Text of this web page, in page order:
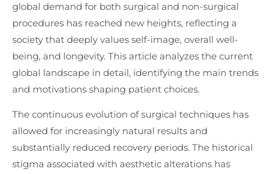
global demand for both surgical and non-surgical
procedures has reached new heights, reflecting a
society that deeply values self-image, overall well-
being, and longevity. This article analyzes the current
global landscape in detail, identifying the main trends
and motivations shaping patient choices.
The continuous evolution of surgical techniques has
allowed for increasingly natural results and
substantially reduced recovery periods. The historical
stigma associated with aesthetic alterations has